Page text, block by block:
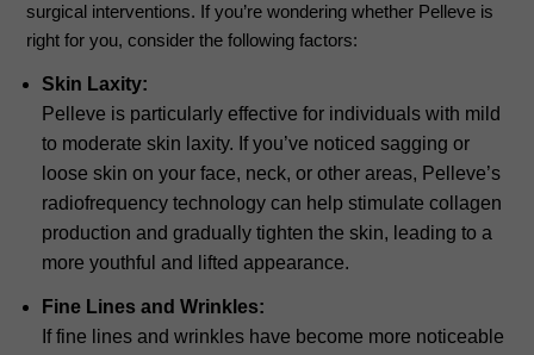
surgical interventions. If you’re wondering whether Pelleve is
right for you, consider the following factors:
Skin Laxity:
Pelleve is particularly effective for individuals with mild
to moderate skin laxity. If you’ve noticed sagging or
loose skin on your face, neck, or other areas, Pelleve’s
radiofrequency technology can help stimulate collagen
production and gradually tighten the skin, leading to a
more youthful and lifted appearance.
Fine Lines and Wrinkles:
If fine lines and wrinkles have become more noticeable